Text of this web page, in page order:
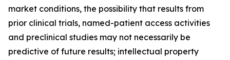
market conditions, the possibility that results from
prior clinical trials, named-patient access activities
and preclinical studies may not necessarily be
predictive of future results; intellectual property